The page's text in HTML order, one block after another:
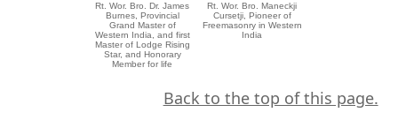
Rt. Wor. Bro. Dr. James
Burnes, Provincial
Grand Master of
Western India, and first
Master of Lodge Rising
Star, and Honorary
Member for life
Rt. Wor. Bro. Maneckji
Cursetji, Pioneer of
Freemasonry in Western
India
Back to the top of this page.